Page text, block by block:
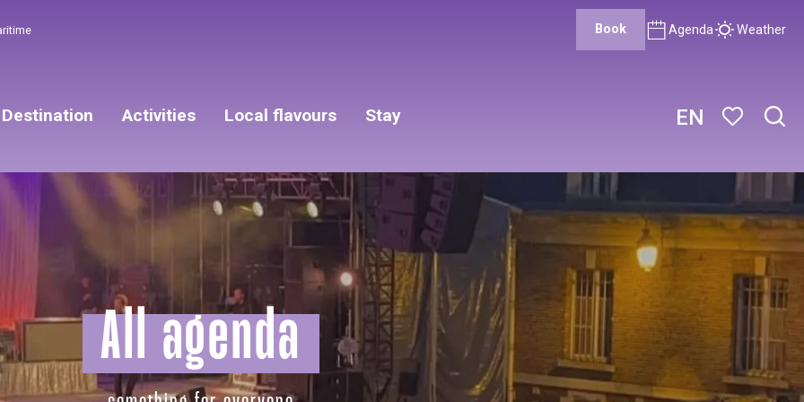
EN
Book Agenda Weather
Destination Activities Local flavours Stay
All agenda